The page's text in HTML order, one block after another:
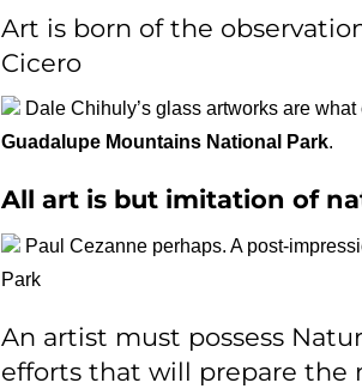
Art is born of the
Cicero
Dale Chihuly’s glass artworks are
Guadalupe Mountains National Park.
All art is but imitation of
Paul Cezanne perhaps. A post-
Park
An artist must possess
efforts that will prepare the